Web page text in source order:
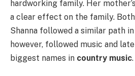
hardworking family. Her
a clear effect on the family.
Shanna followed a similar path
however, followed music and
biggest names in country music.